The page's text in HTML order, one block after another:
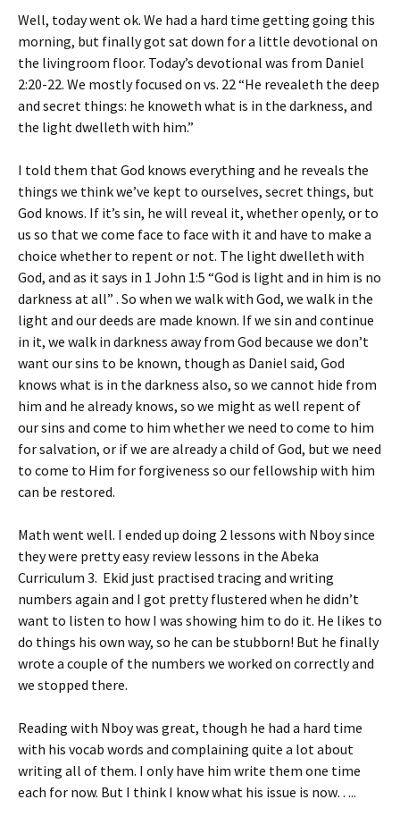
ri
e
n
dl
y
es
t
Well, today went ok. We had a hard time getting going this
morning, but finally got sat down for a little devotional on
the livingroom floor. Today’s devotional was from Daniel
2:20-22. We mostly focused on vs. 22 “He revealeth the deep
and secret things: he knoweth what is in the darkness, and
the light dwelleth with him.”
I told them that God knows everything and he reveals the
things we think we’ve kept to ourselves, secret things, but
God knows. If it’s sin, he will reveal it, whether openly, or to
us so that we come face to face with it and have to make a
choice whether to repent or not. The light dwelleth with
God, and as it says in 1 John 1:5 “God is light and in him is no
darkness at all” . So when we walk with God, we walk in the
light and our deeds are made known. If we sin and continue
in it, we walk in darkness away from God because we don’t
want our sins to be known, though as Daniel said, God
knows what is in the darkness also, so we cannot hide from
him and he already knows, so we might as well repent of
our sins and come to him whether we need to come to him
for salvation, or if we are already a child of God, but we need
to come to Him for forgiveness so our fellowship with him
can be restored.
Math went well. I ended up doing 2 lessons with Nboy since
they were pretty easy review lessons in the Abeka
Curriculum 3. Ekid just practised tracing and writing
numbers again and I got pretty flustered when he didn’t
want to listen to how I was showing him to do it. He likes to
do things his own way, so he can be stubborn! But he finally
wrote a couple of the numbers we worked on correctly and
we stopped there.
Reading with Nboy was great, though he had a hard time
with his vocab words and complaining quite a lot about
writing all of them. I only have him write them one time
each for now. But I think I know what his issue is now…..